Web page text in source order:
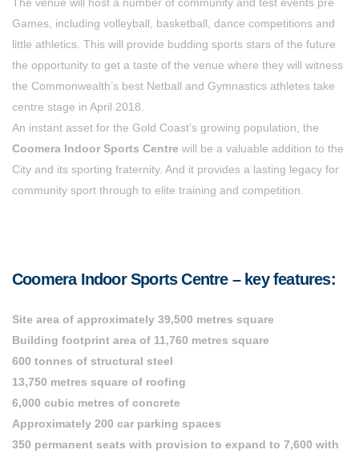
Games, including volleyball, basketball, dance competitions and
little athletics. This will provide budding sports stars of the future
the opportunity to get a taste of the venue where they will witness
the Commonwealth’s best Netball and Gymnastics athletes take
centre stage in April 2018.
An instant asset for the Gold Coast’s growing population, the
Coomera Indoor Sports Centre will be a valuable addition to the
City and its sporting fraternity. And it provides a lasting legacy for
community sport through to elite training and competition.
Coomera Indoor Sports Centre – key features:
Site area of approximately 39,500 metres square
Building footprint area of 11,760 metres square
600 tonnes of structural steel
13,750 metres square of roofing
6,000 cubic metres of concrete
Approximately 200 car parking spaces
350 permanent seats with provision to expand to 7,600 with